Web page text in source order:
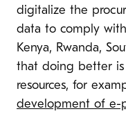
digitalize the
data to comply
Kenya, Rwanda,
that doing better
resources, for
development of e-